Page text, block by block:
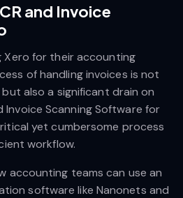
and Invoice
Xero for their accounting
of handling invoices is not
also a significant drain on
Invoice Scanning Software for
yet cumbersome process
workflow.
accounting teams can use an
software like Nanonets and